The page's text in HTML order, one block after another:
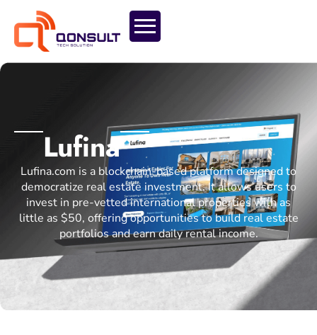
Lufina
Lufina.com is a blockchain-based platform designed to
democratize real estate investment. It allows users to
invest in pre-vetted international properties with as
little as $50, offering opportunities to build real estate
portfolios and earn daily rental income.